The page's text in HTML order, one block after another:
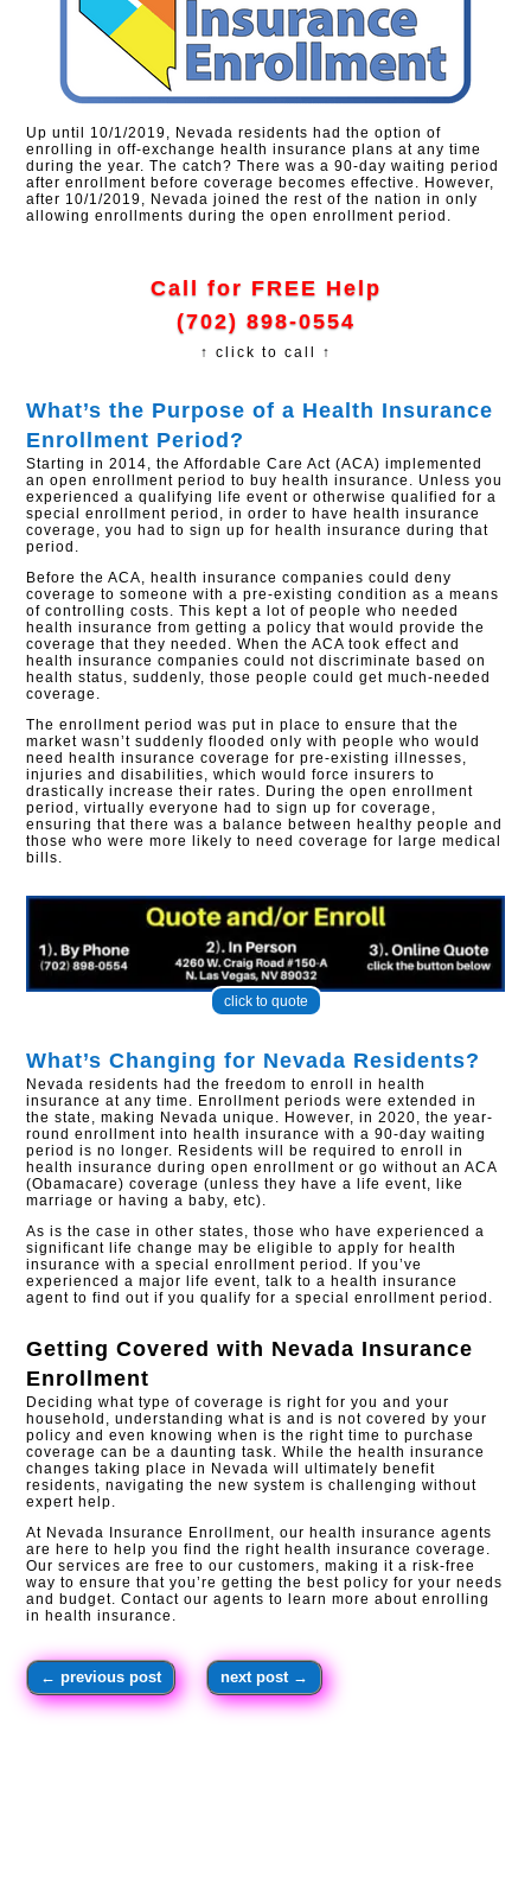
Up until 10/1/2019, Nevada residents had the option of
enrolling in off-exchange health insurance plans at any time
during the year. The catch? There was a 90-day waiting period
after enrollment before coverage becomes effective. However,
after 10/1/2019, Nevada joined the rest of the nation in only
allowing enrollments during the open enrollment period.
Call for FREE Help
(702) 898-0554
↑ click to call ↑
What’s the Purpose of a Health Insurance
Enrollment Period?
Starting in 2014, the Affordable Care Act (ACA) implemented
an open enrollment period to buy health insurance. Unless you
experienced a qualifying life event or otherwise qualified for a
special enrollment period, in order to have health insurance
coverage, you had to sign up for health insurance during that
period.
Before the ACA, health insurance companies could deny
coverage to someone with a pre-existing condition as a means
of controlling costs. This kept a lot of people who needed
health insurance from getting a policy that would provide the
coverage that they needed. When the ACA took effect and
health insurance companies could not discriminate based on
health status, suddenly, those people could get much-needed
coverage.
The enrollment period was put in place to ensure that the
market wasn’t suddenly flooded only with people who would
need health insurance coverage for pre-existing illnesses,
injuries and disabilities, which would force insurers to
drastically increase their rates. During the open enrollment
period, virtually everyone had to sign up for coverage,
ensuring that there was a balance between healthy people and
those who were more likely to need coverage for large medical
bills.​
click to quote
What’s Changing for Nevada Residents?
Nevada residents had the freedom to enroll in health
insurance at any time. Enrollment periods were extended in
the state, making Nevada unique. However, in 2020, the year-
round enrollment into health insurance with a 90-day waiting
period is no longer. Residents will be required to enroll in
health insurance during open enrollment or go without an ACA
(Obamacare) coverage (unless they have a life event, like
marriage or having a baby, etc).
As is the case in other states, those who have experienced a
significant life change may be eligible to apply for health
insurance with a special enrollment period. If you’ve
experienced a major life event, talk to a health insurance
agent to find out if you qualify for a special enrollment period.
Getting Covered with Nevada Insurance
Enrollment
Deciding what type of coverage is right for you and your
household, understanding what is and is not covered by your
policy and even knowing when is the right time to purchase
coverage can be a daunting task. While the health insurance
changes taking place in Nevada will ultimately benefit
residents, navigating the new system is challenging without
expert help.
At Nevada Insurance Enrollment, our health insurance agents
are here to help you find the right health insurance coverage.
Our services are free to our customers, making it a risk-free
way to ensure that you’re getting the best policy for your needs
and budget. Contact our agents to learn more about enrolling
in health insurance.​
←previous post next post →